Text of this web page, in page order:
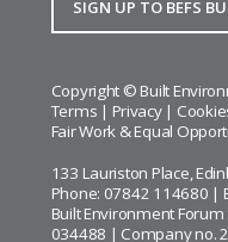
Copyright © Built
Terms | Privacy|
Fair Work & Equal
133 Lauriston Place,
Phone: 07842 114680 |
Built Environment Forum
034488 | Company no.